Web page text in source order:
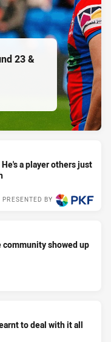
23 &
He's a player others just
PRESENTED BY
community showed up
to deal with it all